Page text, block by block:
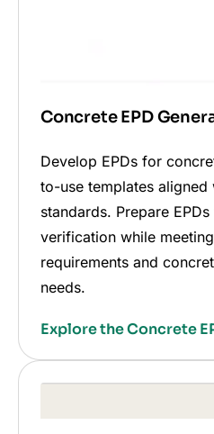
Concrete EPD
Develop EPDs for
to-use templates aligned
standards. Prepare
verification while
requirements and
needs.
Explore the Concrete